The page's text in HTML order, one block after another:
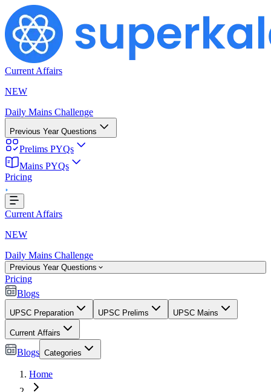
Current Affairs
NEW
Daily Mains Challenge
Previous Year Questions
Prelims PYQs
Mains PYQs
Pricing
Current Affairs
NEW
Daily Mains Challenge
Previous Year Questions
Pricing
Blogs
UPSC Preparation UPSC Prelims UPSC Mains
Current Affairs
Blogs Categories
Home